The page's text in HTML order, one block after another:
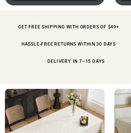
GET FREE SHIPPING WITH ORDERS OF $49+
HASSLE-FREE RETURNS WITHIN 30 DAYS
DELIVERY IN 7–15 DAYS